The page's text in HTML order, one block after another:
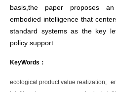
basis,the paper proposes
embodied intelligence that
standard systems as the key
policy support.
KeyWords：
ecological product value realization;